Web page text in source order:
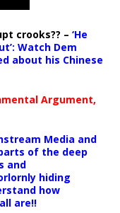
crooks?? – ‘He
Watch Dem
about his Chinese
Argument,
Media and
of the deep
and
hiding
how
are!!